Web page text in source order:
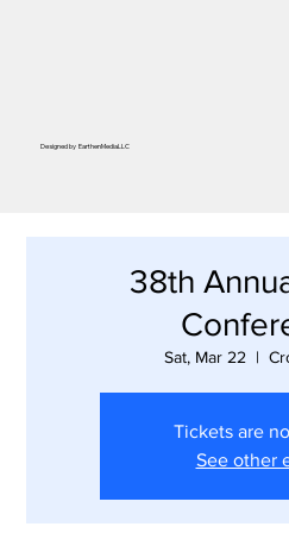
38th
Sat, Mar 22
  |
Tickets are
See other
Designed by EarthenMediaLLC